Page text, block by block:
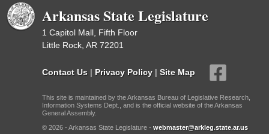
Arkansas State Legislature
1 Capitol Mall, Fifth Floor
Little Rock, AR 72201
Contact Us | Privacy Policy | Site Map
This site is maintained by the Arkansas Bureau of Legislative Research,
Information Systems Dept., and is the official website of the Arkansas
General Assembly.
© 2026 - Arkansas State Legislature - webmaster@arkleg.state.ar.us